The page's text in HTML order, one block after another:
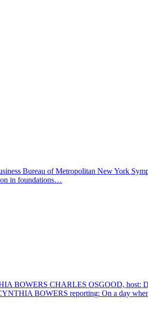
Bureau of Metropolitan New York
in foundations…
BOWERS CHARLES OSGOOD, host:
BOWERS reporting: On a day